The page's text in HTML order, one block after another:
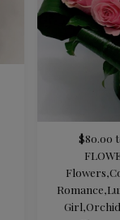
$80.00
Flowers,
Romance,
Girl,